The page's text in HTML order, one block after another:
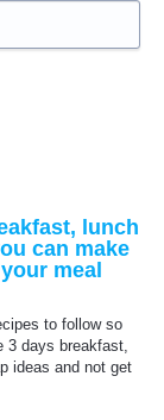
lunch
can make
meal
to follow so
3 days breakfast,
ideas and not get